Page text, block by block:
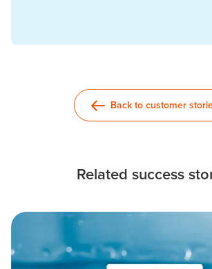
Back to customer
Related success